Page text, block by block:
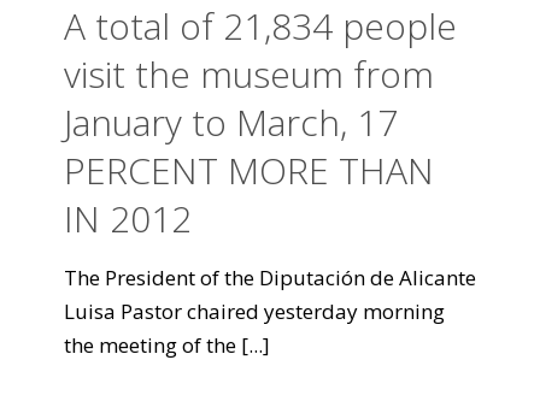
A total of 21,834 people
visit the museum from
January to March, 17
PERCENT MORE THAN
IN 2012
The President of the Diputación de Alicante
Luisa Pastor chaired yesterday morning
the meeting of the [...]